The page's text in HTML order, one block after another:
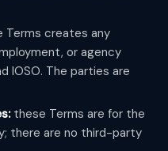
creates any
or agency
IOSO. The parties are
these Terms are for the
there are no third-party